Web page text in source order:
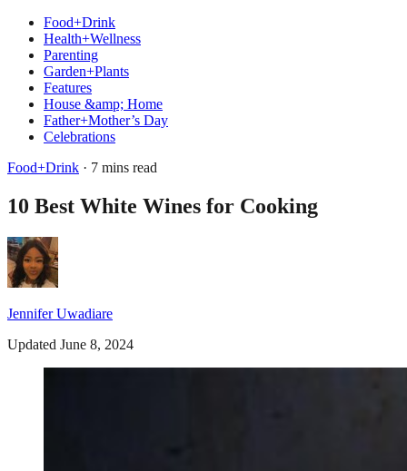
Food+Drink
Health+Wellness
Parenting
Garden+Plants
Features
House &amp; Home
Father+Mother’s Day
Celebrations
Food+Drink · 7 mins read
10 Best White Wines for Cooking
Jennifer Uwadiare
Updated June 8, 2024